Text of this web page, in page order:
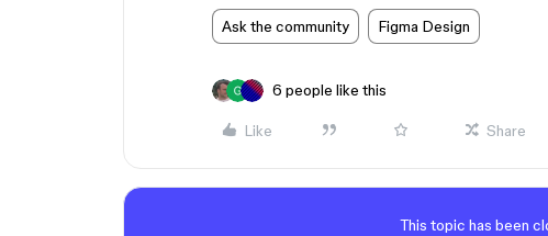
Ask the community Figma Design
6 people like this
Like Share
This topic has been